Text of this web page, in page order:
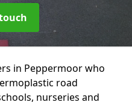
in Peppermoor who
road
nurseries and